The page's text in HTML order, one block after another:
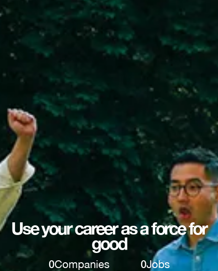
Use your career as a force for
good
0Companies 0Jobs